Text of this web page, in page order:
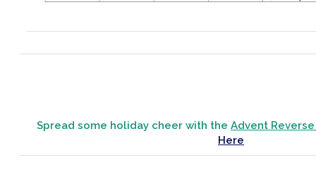
Spread some holiday cheer with the Advent
Here